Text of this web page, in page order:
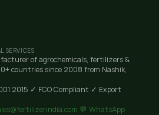
SERVICES
of agrochemicals, fertilizers &
countries since 2008 from Nashik,
✓ FCO Compliant ✓ Export
💬 WhatsApp